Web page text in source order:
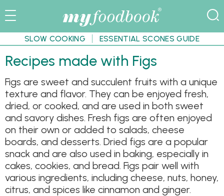
SLOW COOKING ESSENTIAL SCONES GUIDE
Recipes made with Figs
Figs are sweet and succulent fruits with a unique
texture and flavor. They can be enjoyed fresh,
dried, or cooked, and are used in both sweet
and savory dishes. Fresh figs are often enjoyed
on their own or added to salads, cheese
boards, and desserts. Dried figs are a popular
snack and are also used in baking, especially in
cakes, cookies, and bread. Figs pair well with
various ingredients, including cheese, nuts, honey,
citrus, and spices like cinnamon and ginger.